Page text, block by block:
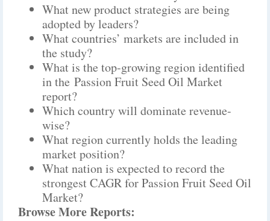
What new product strategies are being
adopted by leaders?
What countries’ markets are included in
the study?
What is the top-growing region identified
in the Passion Fruit Seed Oil Market
report?
Which country will dominate revenue-
wise?
What region currently holds the leading
market position?
What nation is expected to record the
strongest CAGR for Passion Fruit Seed Oil
Market?
Browse More Reports: